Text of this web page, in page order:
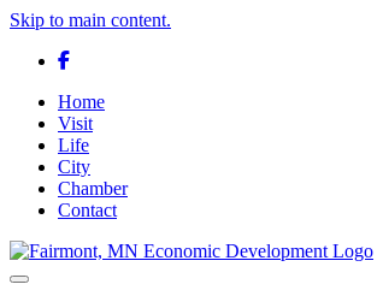
Skip to main content.
Facebook
Home
Visit
Life
City
Chamber
Contact
Toggle navigation